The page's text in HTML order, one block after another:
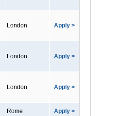
London Apply >
London Apply >
London Apply >
Rome
Apply >